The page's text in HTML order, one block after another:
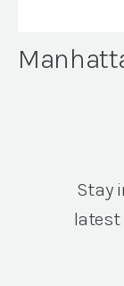
Stay
latest